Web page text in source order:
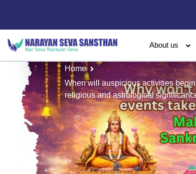
About us
Home
When will auspicious activities
religious and astrological